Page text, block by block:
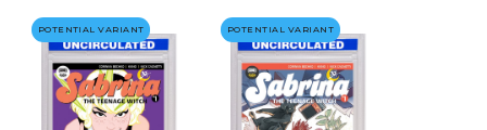
POTENTIAL VARIANT POTENTIAL VARIANT